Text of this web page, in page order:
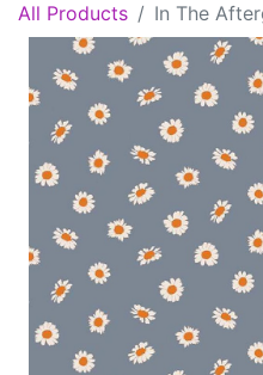
All Products In The